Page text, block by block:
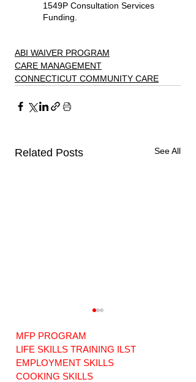
1549P Consultation Services
Funding.
ABI WAIVER PROGRAM
CARE MANAGEMENT
CONNECTICUT COMMUNITY CARE
Related Posts See All
MFP PROGRAM
LIFE SKILLS TRAINING ILST
EMPLOYMENT SKILLS
COOKING SKILLS